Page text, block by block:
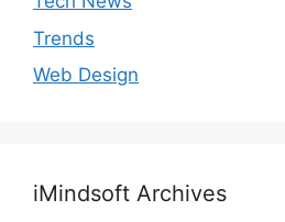
Trends
Web Design
iMindsoft Archives